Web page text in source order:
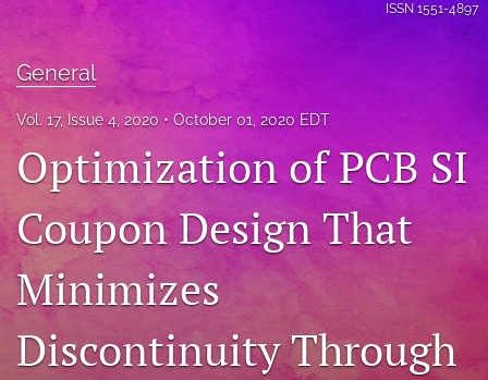
Editorial Board
About
Issues
IMAPSource Proceedings
search
LinkedIn
(opens
ISSN 1551-4897
General
Vol. 17, Issue 4, 2020 October 01, 2020 EDT
Optimization of PCB SI
Coupon Design That
Minimizes
Discontinuity Through